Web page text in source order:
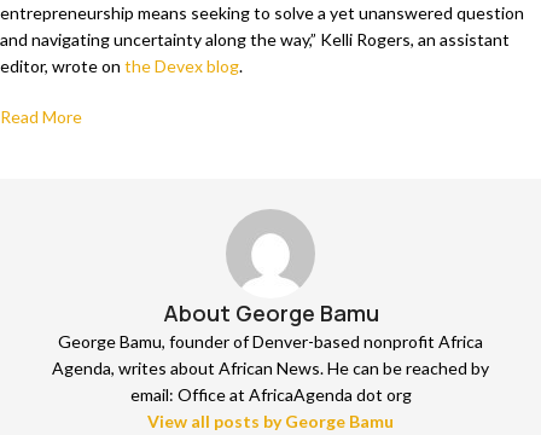
entrepreneurship means seeking to solve a yet unanswered question
and navigating uncertainty along the way,” Kelli Rogers, an assistant
editor, wrote on the Devex blog.
Read More
About George Bamu
George Bamu, founder of Denver-based nonprofit Africa
Agenda, writes about African News. He can be reached by
email: Office at AfricaAgenda dot org
View all posts by George Bamu